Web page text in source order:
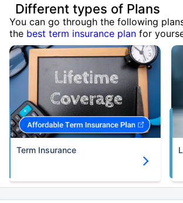
Different types of Plans
You can go through the following
the best term insurance plan for
Term Insurance